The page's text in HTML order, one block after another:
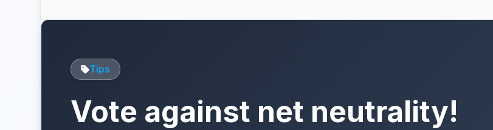
Tips
Vote against net neutrality!